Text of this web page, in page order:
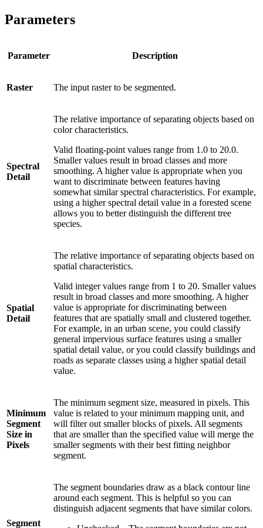
Parameters
Parameter Description
Raster The input raster to be segmented.
Spectral
Detail
The relative importance of separating objects based on
color characteristics.
Valid floating-point values range from 1.0 to 20.0.
Smaller values result in broad classes and more
smoothing. A higher value is appropriate when you
want to discriminate between features having
somewhat similar spectral characteristics. For example,
using a higher spectral detail value in a forested scene
allows you to better distinguish the different tree
species.
Spatial
Detail
The relative importance of separating objects based on
spatial characteristics.
Valid integer values range from 1 to 20. Smaller values
result in broad classes and more smoothing. A higher
value is appropriate for discriminating between
features that are spatially small and clustered together.
For example, in an urban scene, you could classify
general impervious surface features using a smaller
spatial detail value, or you could classify buildings and
roads as separate classes using a higher spatial detail
value.
Minimum
Segment
Size in
Pixels
The minimum segment size, measured in pixels. This
value is related to your minimum mapping unit, and
will filter out smaller blocks of pixels. All segments
that are smaller than the specified value will merge the
smaller segments with their best fitting neighbor
segment.
Segment
The segment boundaries draw as a black contour line
around each segment. This is helpful so you can
distinguish adjacent segments that have similar colors.